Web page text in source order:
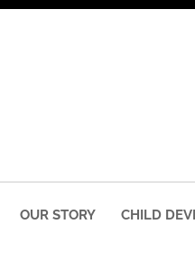
OUR STORY CHILD